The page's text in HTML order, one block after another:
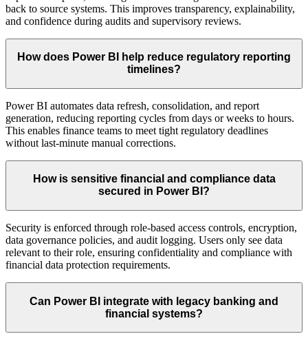
back to source systems. This improves transparency, explainability,
and confidence during audits and supervisory reviews.
How does Power BI help reduce regulatory reporting
timelines?
Power BI automates data refresh, consolidation, and report
generation, reducing reporting cycles from days or weeks to hours.
This enables finance teams to meet tight regulatory deadlines
without last-minute manual corrections.
How is sensitive financial and compliance data
secured in Power BI?
Security is enforced through role-based access controls, encryption,
data governance policies, and audit logging. Users only see data
relevant to their role, ensuring confidentiality and compliance with
financial data protection requirements.
Can Power BI integrate with legacy banking and
financial systems?